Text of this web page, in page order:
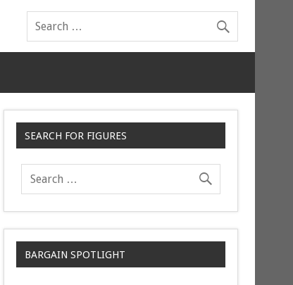
SEARCH FOR FIGURES
BARGAIN SPOTLIGHT